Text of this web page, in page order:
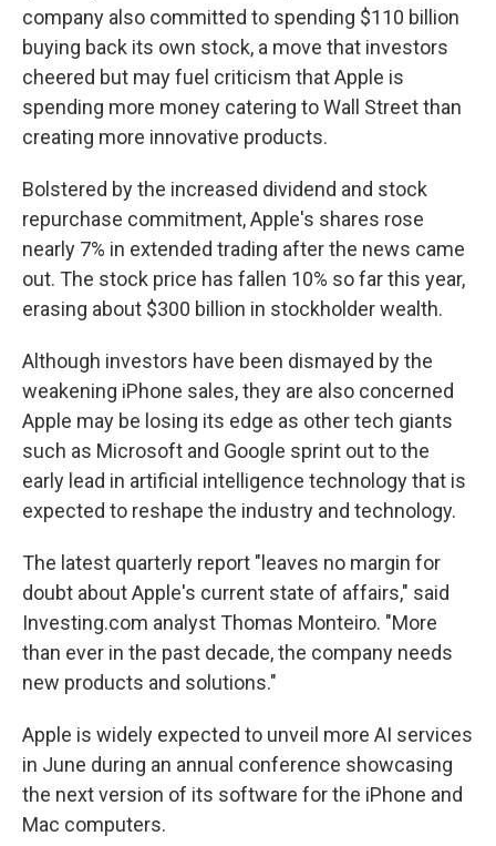
company also committed to spending $110 billion
buying back its own stock, a move that investors
cheered but may fuel criticism that Apple is
spending more money catering to Wall Street than
creating more innovative products.
Bolstered by the increased dividend and stock
repurchase commitment, Apple's shares rose
nearly 7% in extended trading after the news came
out. The stock price has fallen 10% so far this year,
erasing about $300 billion in stockholder wealth.
Although investors have been dismayed by the
weakening iPhone sales, they are also concerned
Apple may be losing its edge as other tech giants
such as Microsoft and Google sprint out to the
early lead in artificial intelligence technology that is
expected to reshape the industry and technology.
The latest quarterly report "leaves no margin for
doubt about Apple's current state of affairs," said
Investing.com analyst Thomas Monteiro. "More
than ever in the past decade, the company needs
new products and solutions."
Apple is widely expected to unveil more AI services
in June during an annual conference showcasing
the next version of its software for the iPhone and
Mac computers.